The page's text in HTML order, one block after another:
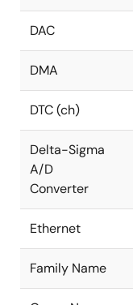
DAC
DMA
DTC (ch)
Delta-Sigma
A/D
Converter
Ethernet
Family Name